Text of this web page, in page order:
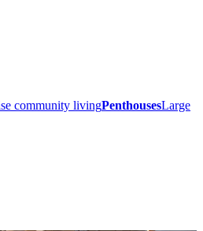
community livingPenthousesLarge